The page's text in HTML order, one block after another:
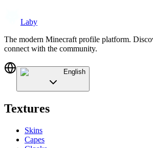
Laby
The modern Minecraft profile platform.
connect with the community.
English
Textures
Skins
Capes